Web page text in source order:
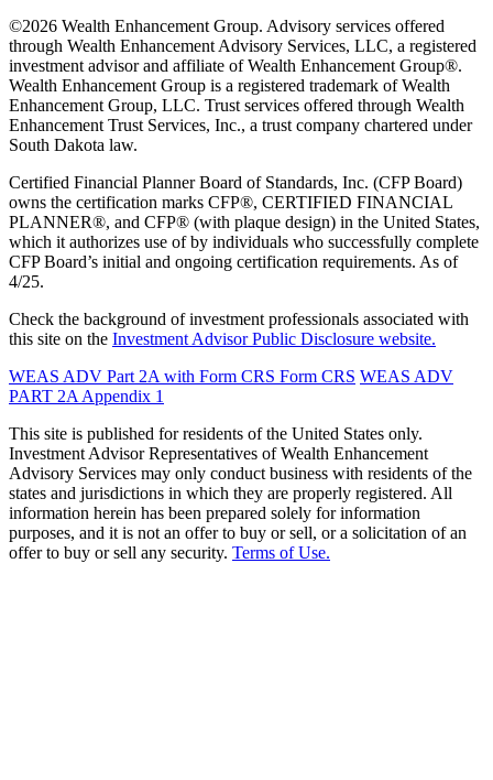
©2026 Wealth Enhancement Group. Advisory services offered
through Wealth Enhancement Advisory Services, LLC, a registered
investment advisor and affiliate of Wealth Enhancement Group®.
Wealth Enhancement Group is a registered trademark of Wealth
Enhancement Group, LLC. Trust services offered through Wealth
Enhancement Trust Services, Inc., a trust company chartered under
South Dakota law.
Certified Financial Planner Board of Standards, Inc. (CFP Board)
owns the certification marks CFP®, CERTIFIED FINANCIAL
PLANNER®, and CFP® (with plaque design) in the United States,
which it authorizes use of by individuals who successfully complete
CFP Board’s initial and ongoing certification requirements. As of
4/25.
Check the background of investment professionals associated with
this site on the Investment Advisor Public Disclosure website.
WEAS ADV Part 2A with Form CRS Form CRS WEAS ADV
PART 2A Appendix 1
This site is published for residents of the United States only.
Investment Advisor Representatives of Wealth Enhancement
Advisory Services may only conduct business with residents of the
states and jurisdictions in which they are properly registered. All
information herein has been prepared solely for information
purposes, and it is not an offer to buy or sell, or a solicitation of an
offer to buy or sell any security. Terms of Use.